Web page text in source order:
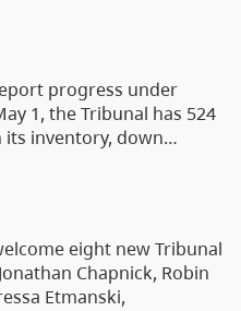
progress under
1, the Tribunal has 524
its inventory, down…
eight new Tribunal
Chapnick, Robin
Etmanski,